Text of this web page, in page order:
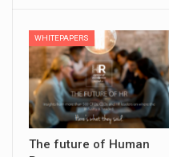
WHITEPAPERS
The future of Human